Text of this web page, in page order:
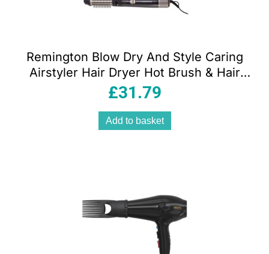
Remington Blow Dry And Style Caring
Airstyler Hair Dryer Hot Brush & Hair
Curler 1000W With 4 Attachments –
£31.79
Add to basket